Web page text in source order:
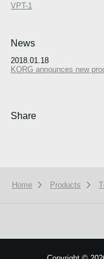
VPT-1
News
2018.01.18
KORG announces new
Share
Home Products